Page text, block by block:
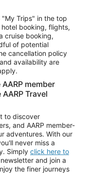
Trips" in the top
hotel booking, flights,
cruise booking,
of potential
cancellation policy
availability are
member
Travel
to discover
and AARP member-
adventures. With our
never miss a
Simply click here to
and join a
the finer journeys